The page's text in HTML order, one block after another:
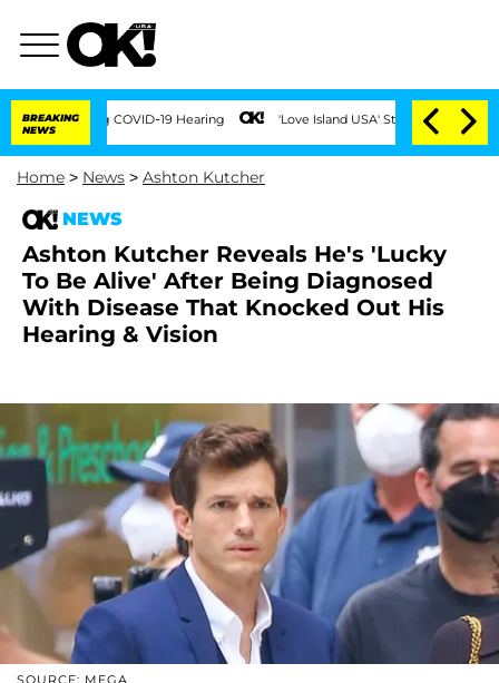
BREAKING
NEWS
COVID-19 Hearing 'Love Island USA' Stars Olandria Carthen and
Home > News > Ashton Kutcher
NEWS
Ashton Kutcher Reveals He's 'Lucky
To Be Alive' After Being Diagnosed
With Disease That Knocked Out His
Hearing & Vision
SOURCE: MEGA